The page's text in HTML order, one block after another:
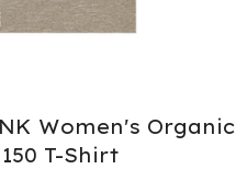
Women's Organic
150 T-Shirt